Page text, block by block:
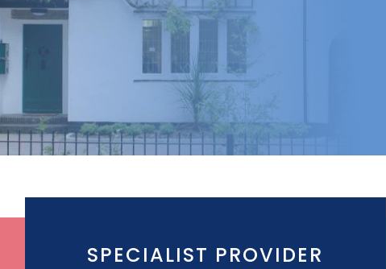
SPECIALIST PROVIDER